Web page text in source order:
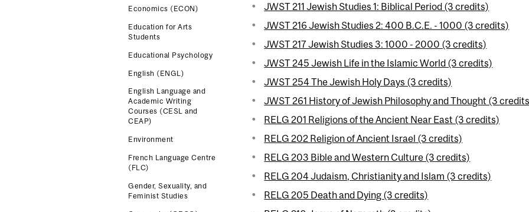
Economics (ECON)
Education for Arts
Students
Educational Psychology
English (ENGL)
English Language and
Academic Writing
Courses (CESL and
CEAP)
Environment
French Language Centre
(FLC)
Gender, Sexuality, and
Feminist Studies
JWST 211 Jewish Studies 1: Biblical Period (3 credits)
JWST 216 Jewish Studies 2: 400 B.C.E. - 1000 (3 credits)
JWST 217 Jewish Studies 3: 1000 - 2000 (3 credits)
JWST 245 Jewish Life in the Islamic World (3 credits)
JWST 254 The Jewish Holy Days (3 credits)
JWST 261 History of Jewish Philosophy and Thought (3
RELG 201 Religions of the Ancient Near East (3 credits)
RELG 202 Religion of Ancient Israel (3 credits)
RELG 203 Bible and Western Culture (3 credits)
RELG 204 Judaism, Christianity and Islam (3 credits)
RELG 205 Death and Dying (3 credits)